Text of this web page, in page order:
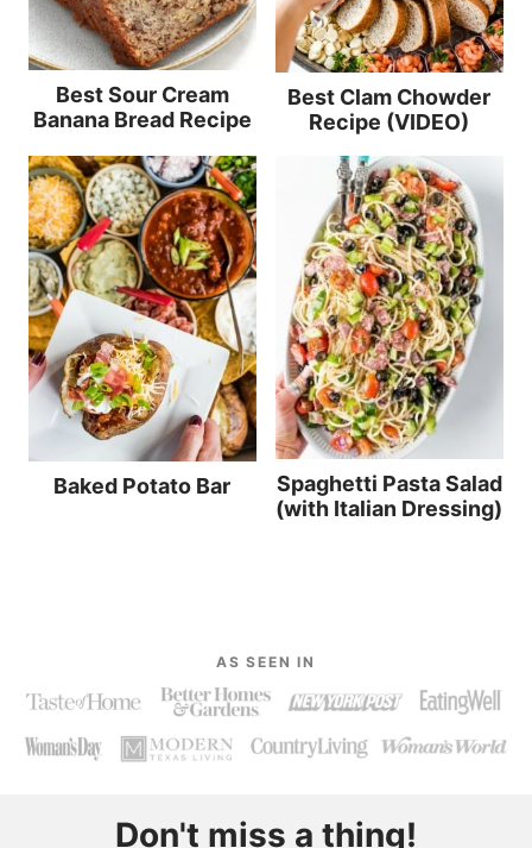
Best Sour Cream
Banana Bread Recipe
Best Clam Chowder
Recipe (VIDEO)
Baked Potato Bar
Spaghetti Pasta Salad
(with Italian Dressing)
AS SEEN IN
Don't miss a thing!